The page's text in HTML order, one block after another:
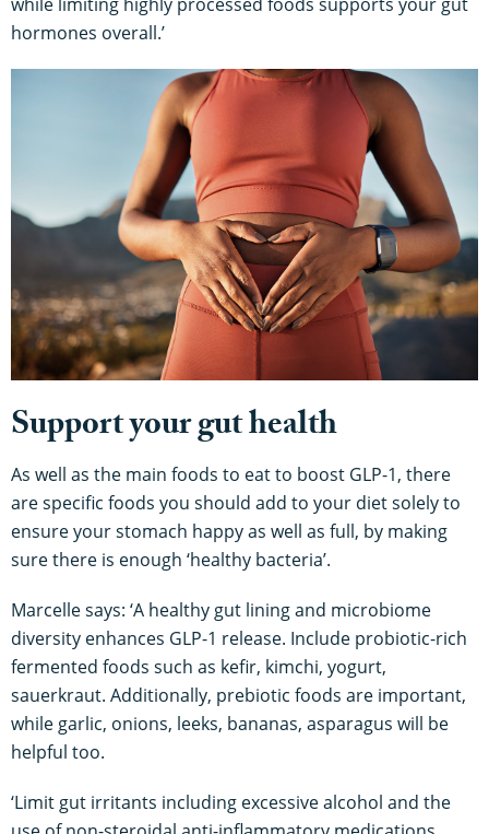
hormones overall.’
Support your gut health
As well as the main foods to eat to boost GLP-1, there
are specific foods you should add to your diet solely to
ensure your stomach happy as well as full, by making
sure there is enough ‘healthy bacteria’.
Marcelle says: ‘A healthy gut lining and microbiome
diversity enhances GLP-1 release. Include probiotic-rich
fermented foods such as kefir, kimchi, yogurt,
sauerkraut. Additionally, prebiotic foods are important,
while garlic, onions, leeks, bananas, asparagus will be
helpful too.
‘Limit gut irritants including excessive alcohol and the